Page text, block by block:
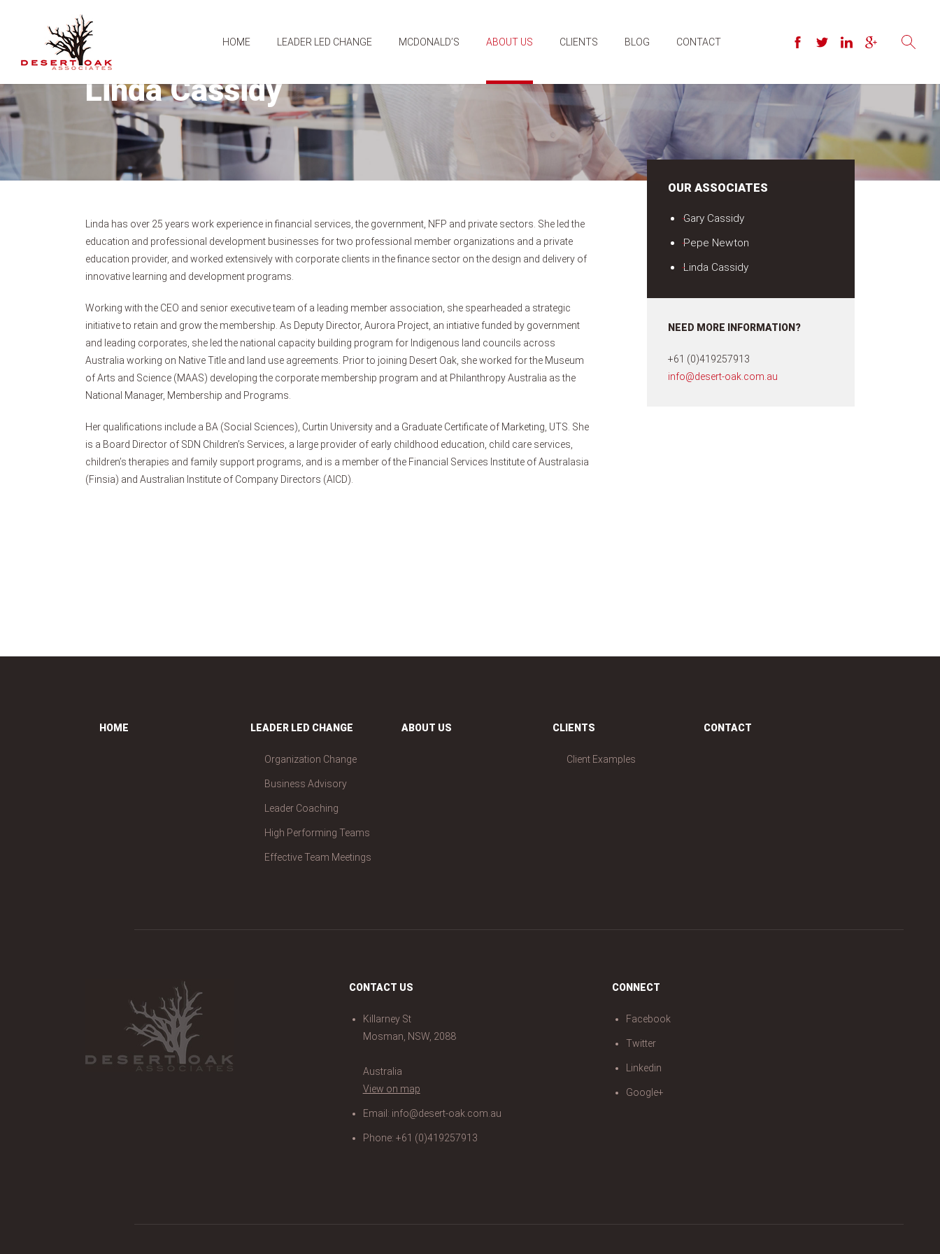
HOME LEADER LED CHANGE MCDONALD’S ABOUT US CLIENTS BLOG CONTACT
Linda Cassidy
Linda has over 25 years work experience in financial services, the government, NFP and private sectors. She led the
education and professional development businesses for two professional member organizations and a private
education provider, and worked extensively with corporate clients in the finance sector on the design and delivery of
innovative learning and development programs.
Working with the CEO and senior executive team of a leading member association, she spearheaded a strategic
initiative to retain and grow the membership. As Deputy Director, Aurora Project, an intiative funded by government
and leading corporates, she led the national capacity building program for Indigenous land councils across
Australia working on Native Title and land use agreements. Prior to joining Desert Oak, she worked for the Museum
of Arts and Science (MAAS) developing the corporate membership program and at Philanthropy Australia as the
National Manager, Membership and Programs.
Her qualifications include a BA (Social Sciences), Curtin University and a Graduate Certificate of Marketing, UTS. She
is a Board Director of SDN Children’s Services, a large provider of early childhood education, child care services,
children’s therapies and family support programs, and is a member of the Financial Services Institute of Australasia
(Finsia) and Australian Institute of Company Directors (AICD).
OUR ASSOCIATES
Gary Cassidy
Pepe Newton
Linda Cassidy
NEED MORE INFORMATION?
+61 (0)419257913
info@desert-oak.com.au
HOME LEADER LED CHANGE
Organization Change
Business Advisory
Leader Coaching
High Performing Teams
Effective Team Meetings
ABOUT US CLIENTS
Client Examples
CONTACT
CONTACT US
Killarney St
Mosman, NSW, 2088
Australia
View on map
Email: info@desert-oak.com.au
Phone: +61 (0)419257913
CONNECT
Facebook
Twitter
Linkedin
Google+